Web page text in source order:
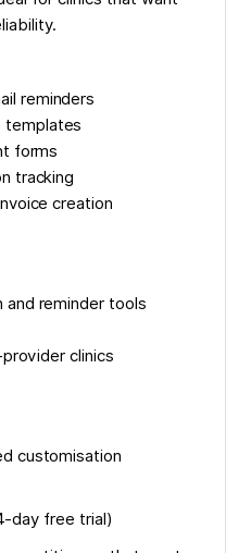
reminders
templates
forms
tracking
creation
and reminder tools
clinics
customisation
day free trial)